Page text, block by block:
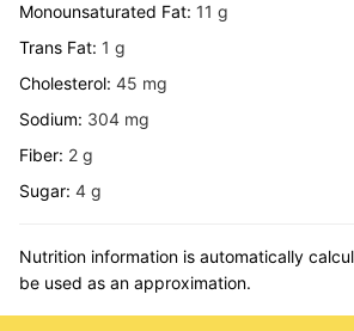
Monounsaturated Fat: 11 g
Trans Fat: 1 g
Cholesterol: 45 mg
Sodium: 304 mg
Fiber: 2 g
Sugar: 4 g
Nutrition information is automatically calculated, so should only
be used as an approximation.